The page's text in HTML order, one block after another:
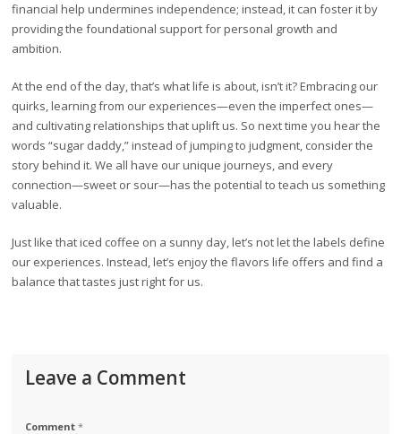
financial help undermines independence; instead, it can foster it by
providing the foundational support for personal growth and
ambition.
At the end of the day, that’s what life is about, isn’t it? Embracing our
quirks, learning from our experiences—even the imperfect ones—
and cultivating relationships that uplift us. So next time you hear the
words “sugar daddy,” instead of jumping to judgment, consider the
story behind it. We all have our unique journeys, and every
connection—sweet or sour—has the potential to teach us something
valuable.
Just like that iced coffee on a sunny day, let’s not let the labels define
our experiences. Instead, let’s enjoy the flavors life offers and find a
balance that tastes just right for us.
Leave a Comment
Comment*